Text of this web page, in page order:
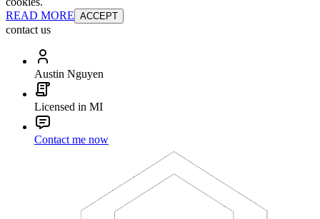
READ MORE ACCEPT
contact us
Austin Nguyen
Licensed in MI
Contact me now